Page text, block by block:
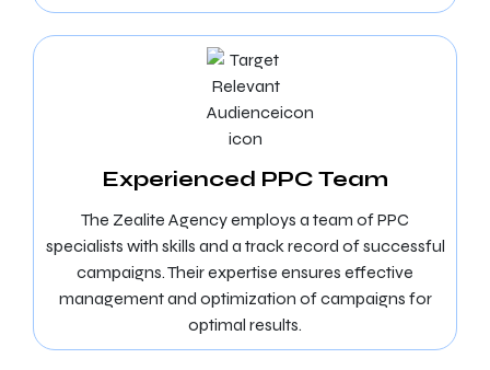
Experienced PPC Team
The Zealite Agency employs a team of PPC
specialists with skills and a track record of successful
campaigns. Their expertise ensures effective
management and optimization of campaigns for
optimal results.